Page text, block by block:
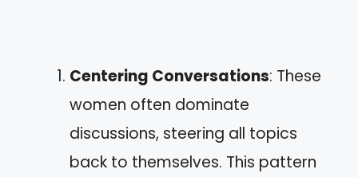
Centering Conversations: These
women often dominate
discussions, steering all topics
back to themselves. This pattern